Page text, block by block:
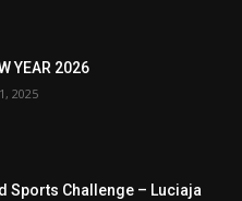
YEAR 2026
2025
Sports Challenge – Luciaja